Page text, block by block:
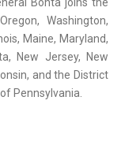
Bonta joins the
Washington,
Maine, Maryland,
New Jersey, New
and the District
Pennsylvania.